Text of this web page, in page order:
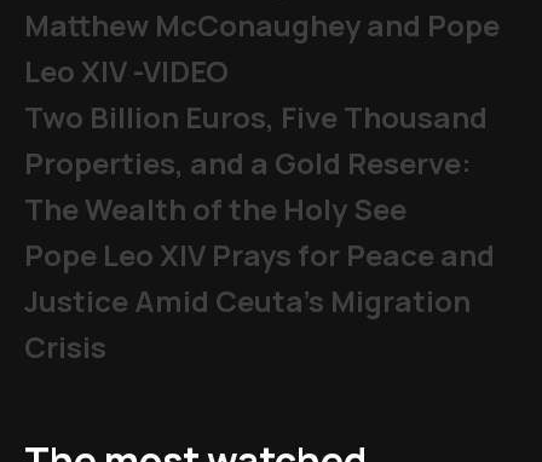
Matthew McConaughey and Pope
Leo XIV -VIDEO
Two Billion Euros, Five Thousand
Properties, and a Gold Reserve:
The Wealth of the Holy See
Pope Leo XIV Prays for Peace and
Justice Amid Ceuta’s Migration
Crisis